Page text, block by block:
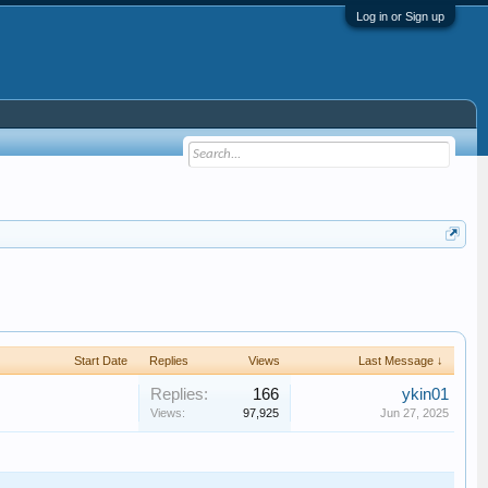
Log in or Sign up
Start Date Replies Views Last Message ↓
Replies: 166
Views: 97,925
ykin01
Jun 27, 2025